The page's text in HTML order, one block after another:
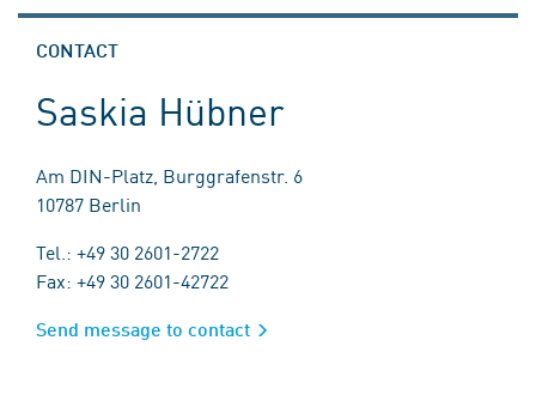
CONTACT
Saskia Hübner
Am DIN-Platz, Burggrafenstr. 6
10787 Berlin
Tel.: +49 30 2601-2722
Fax: +49 30 2601-42722
Send message to contact